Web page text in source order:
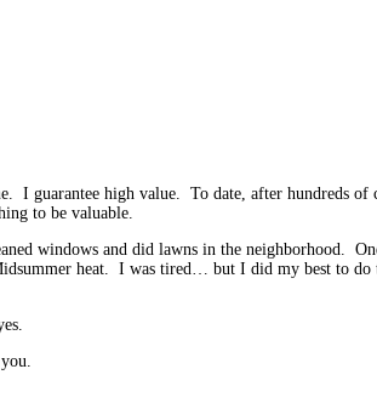
I guarantee high value. To date, after hundreds
to be valuable.
windows and did lawns in the neighborhood.
heat. I was tired… but I did my best to do